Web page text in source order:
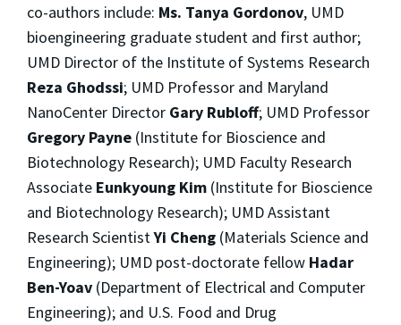
co-authors include: Ms. Tanya Gordonov, UMD
bioengineering graduate student and first author;
UMD Director of the Institute of Systems Research
Reza Ghodssi; UMD Professor and Maryland
NanoCenter Director Gary Rubloff; UMD Professor
Gregory Payne (Institute for Bioscience and
Biotechnology Research); UMD Faculty Research
Associate Eunkyoung Kim (Institute for Bioscience
and Biotechnology Research); UMD Assistant
Research ScientistYi Cheng (Materials Science and
Engineering); UMD post-doctorate fellow Hadar
Ben-Yoav (Department of Electrical and Computer
Engineering); and U.S. Food and Drug